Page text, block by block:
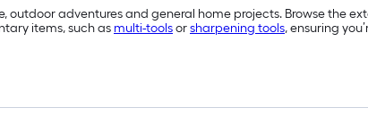
outdoor adventures and general home projects. Browse the
items, such as multi-toolsorsharpening tools, ensuring